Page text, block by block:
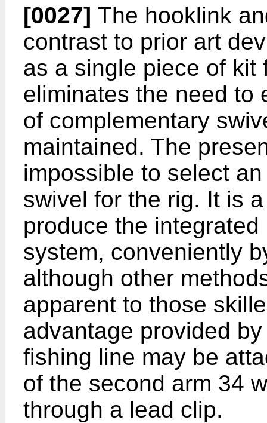
[0027] The hooklink
contrast to prior art
as a single piece of kit
eliminates the need to
of complementary
maintained. The
impossible to select
swivel for the rig. It is
produce the
system, conveniently
although other
apparent to those
advantage provided
fishing line may be
of the second arm 34
through a lead clip.